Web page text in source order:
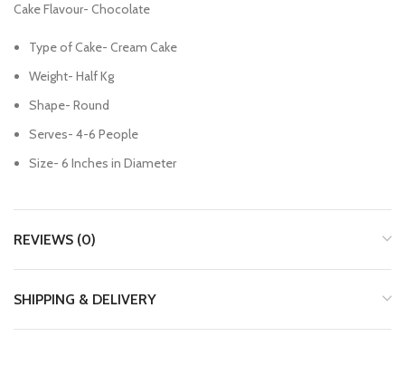
Cake Flavour- Chocolate
Type of Cake- Cream Cake
Weight- Half Kg
Shape- Round
Serves- 4-6 People
Size- 6 Inches in Diameter
REVIEWS (0)
SHIPPING & DELIVERY